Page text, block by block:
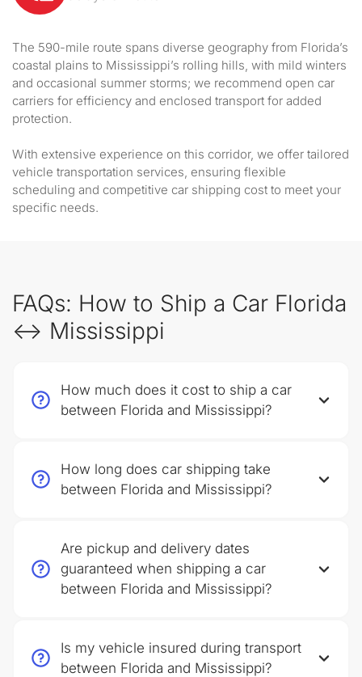
The 590-mile route spans diverse geography from Florida’s
coastal plains to Mississippi’s rolling hills, with mild winters
and occasional summer storms; we recommend open car
carriers for efficiency and enclosed transport for added
protection.
With extensive experience on this corridor, we offer tailored
vehicle transportation services, ensuring flexible
scheduling and competitive car shipping cost to meet your
specific needs.
FAQs: How to Ship a Car Florida
↔ Mississippi
How much does it cost to ship a car
between Florida and Mississippi?
How long does car shipping take
between Florida and Mississippi?
Are pickup and delivery dates
guaranteed when shipping a car
between Florida and Mississippi?
Is my vehicle insured during transport
between Florida and Mississippi?